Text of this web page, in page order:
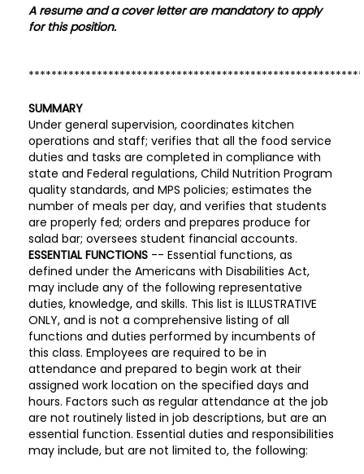
A resume and a cover letter are mandatory to apply
for this position.
SUMMARY
Under general supervision, coordinates kitchen
operations and staff; verifies that all the food service
duties and tasks are completed in compliance with
state and Federal regulations, Child Nutrition Program
quality standards, and MPS policies; estimates the
number of meals per day, and verifies that students
are properly fed; orders and prepares produce for
salad bar; oversees student financial accounts.
ESSENTIAL FUNCTIONS -- Essential functions, as
defined under the Americans with Disabilities Act,
may include any of the following representative
duties, knowledge, and skills. This list is ILLUSTRATIVE
ONLY, and is not a comprehensive listing of all
functions and duties performed by incumbents of
this class. Employees are required to be in
attendance and prepared to begin work at their
assigned work location on the specified days and
hours. Factors such as regular attendance at the job
are not routinely listed in job descriptions, but are an
essential function. Essential duties and responsibilities
may include, but are not limited to, the following: